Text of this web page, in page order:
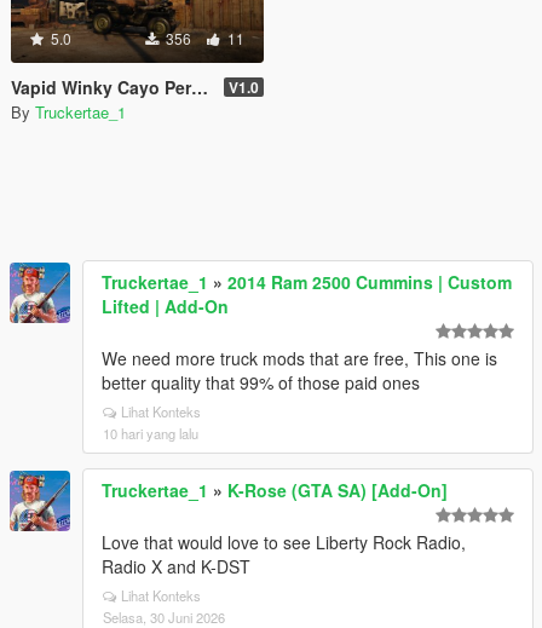
5.0 356 11
Vapid Winky Cayo Perico Underwater Edition [SP | FiveM] V1.0
By Truckertae_1
Truckertae_1 » 2014 Ram 2500 Cummins | Custom
Lifted | Add-On
We need more truck mods that are free, This one is
better quality that 99% of those paid ones
Lihat Konteks
10 hari yang lalu
Truckertae_1 » K-Rose (GTA SA) [Add-On]
Love that would love to see Liberty Rock Radio,
Radio X and K-DST
Lihat Konteks
Selasa, 30 Juni 2026